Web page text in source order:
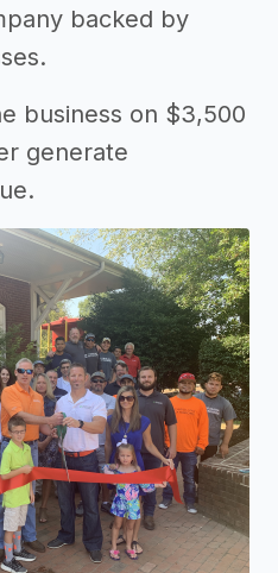
backed by
business on $3,500
generate